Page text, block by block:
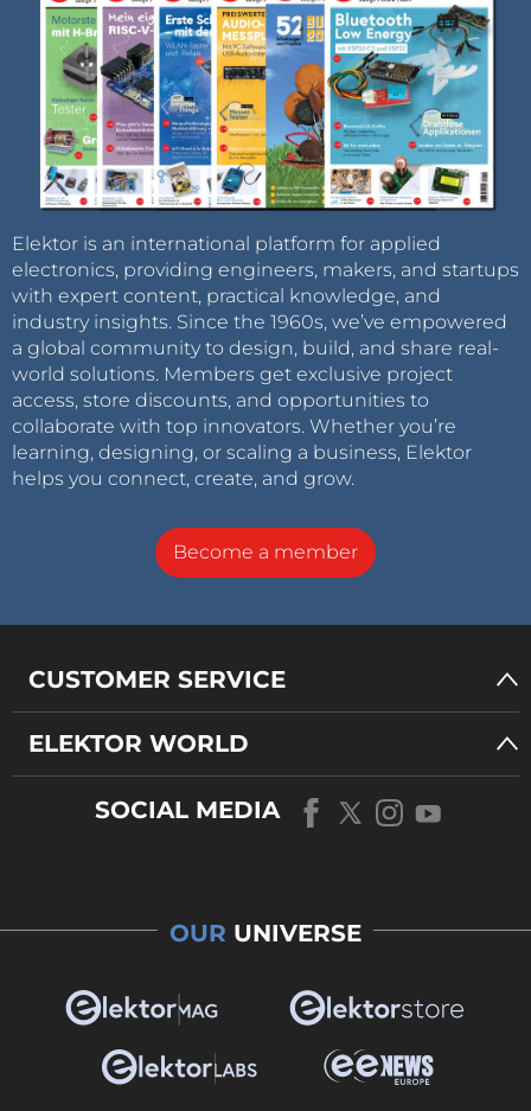
Elektor is an international platform for applied
electronics, providing engineers, makers, and startups
with expert content, practical knowledge, and
industry insights. Since the 1960s, we’ve empowered
a global community to design, build, and share real-
world solutions. Members get exclusive project
access, store discounts, and opportunities to
collaborate with top innovators. Whether you’re
learning, designing, or scaling a business, Elektor
helps you connect, create, and grow.
Become a member
CUSTOMER SERVICE
ELEKTOR WORLD
SOCIAL MEDIA
OUR UNIVERSE